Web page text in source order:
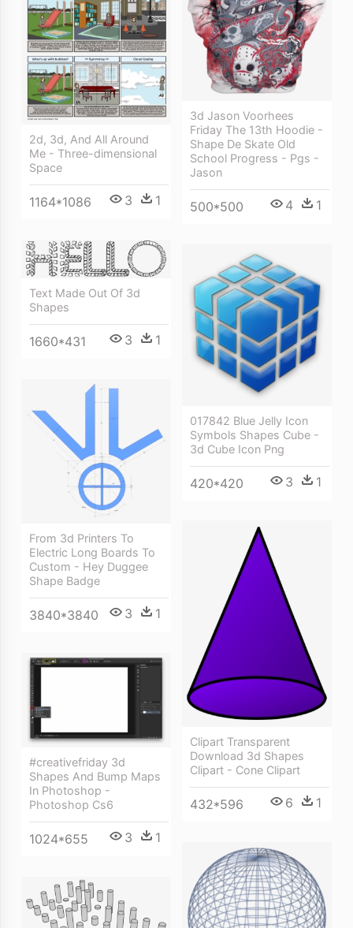
3d Jason Voorhees
Friday The 13th Hoodie -
Shape De Skate Old
School Progress - Pgs -
Jason
500*500 4 1
2d, 3d, And All Around
Me - Three-dimensional
Space
1164*1086 3 1
Text Made Out Of 3d
Shapes
1660*431 3 1
017842 Blue Jelly Icon
Symbols Shapes Cube -
3d Cube Icon Png
420*420 3 1
From 3d Printers To
Electric Long Boards To
Custom - Hey Duggee
Shape Badge
3840*3840 3 1
Clipart Transparent
Download 3d Shapes
Clipart - Cone Clipart
432*596 6 1
#creativefriday 3d
Shapes And Bump Maps
In Photoshop -
Photoshop Cs6
1024*655 3 1